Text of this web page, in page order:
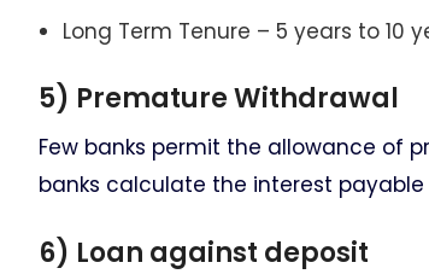
Long Term Tenure – 5 years to 10
5) Premature Withdrawal
Few banks permit the allowance of
banks calculate the interest
6) Loan against deposit